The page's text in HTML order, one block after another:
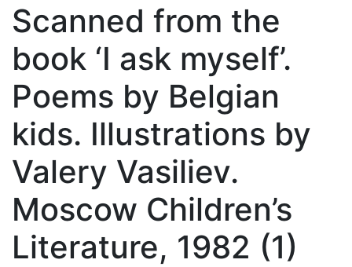
Scanned from the
book ‘I ask myself’.
Poems by Belgian
kids. Illustrations by
Valery Vasiliev.
Moscow Children’s
Literature, 1982 (1)